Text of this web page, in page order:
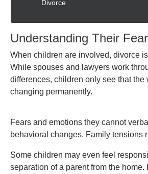
Divorce
Understanding Their
When children are involved, divorce
While spouses and lawyers work
differences, children only see that the
changing permanently.
Fears and emotions they cannot
behavioral changes. Family tensions
Some children may even feel
separation of a parent from the